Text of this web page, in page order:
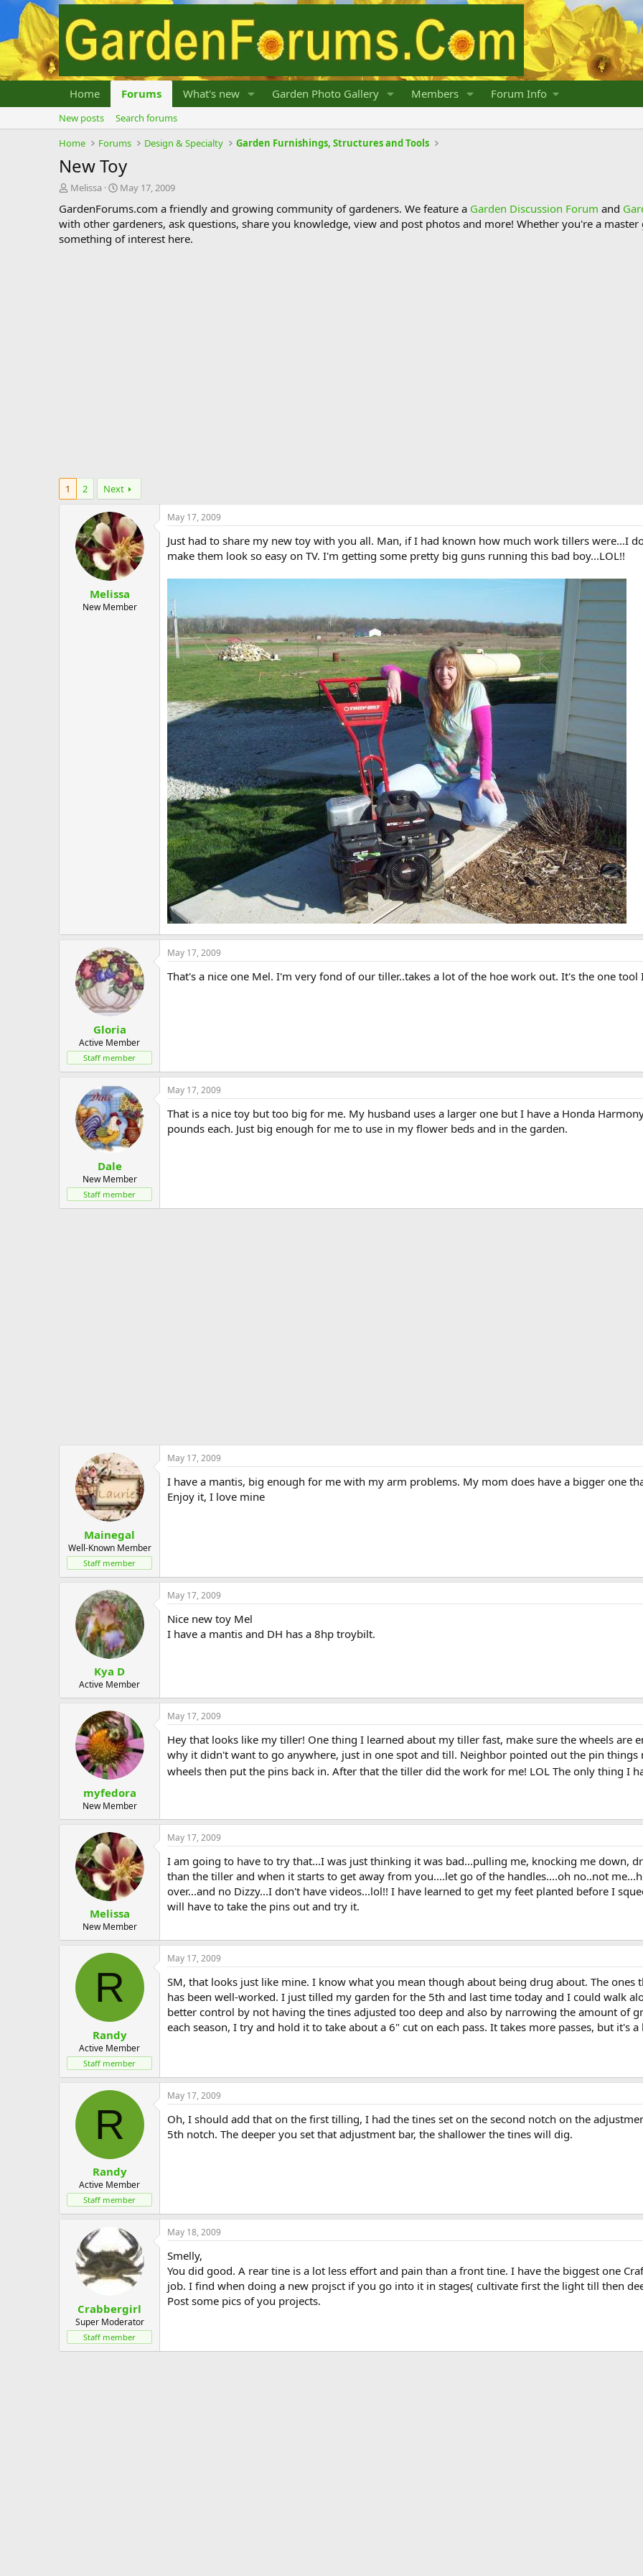
Home Forums What's new Garden Photo Gallery Members Forum Info
New posts
Search forums
Home
Forums Design & Specialty Garden Furnishings, Structures and Tools
New Toy
T
r
e
a
Melissa
S
a
r
t
May 17, 2009
GardenForums.com a friendly and growing community of gardeners. We feature a Garden Discussion Forum and
with other gardeners, ask questions, share you knowledge, view and post photos and more! Whether you're a
something of interest here.
1 2 Next
Melissa
New Member
May 17, 2009
Just had to share my new toy with you all. Man, if I had known how much work tillers were...I
make them look so easy on TV. I'm getting some pretty big guns running this bad boy...LOL!!
Gloria
Active Member
Staff member
May 17, 2009
That's a nice one Mel. I'm very fond of our tiller..takes a lot of the hoe work out. It's the one tool
Dale
New Member
Staff member
May 17, 2009
That is a nice toy but too big for me. My husband uses a larger one but I have a Honda
pounds each. Just big enough for me to use in my flower beds and in the garden.
Mainegal
Well-Known Member
Staff member
May 17, 2009
I have a mantis, big enough for me with my arm problems. My mom does have a bigger one
Enjoy it, I love mine
Kya D
Active Member
May 17, 2009
Nice new toy Mel
I have a mantis and DH has a 8hp troybilt.
myfedora
New Member
May 17, 2009
Hey that looks like my tiller! One thing I learned about my tiller fast, make sure the wheels are
why it didn't want to go anywhere, just in one spot and till. Neighbor pointed out the pin
wheels then put the pins back in. After that the tiller did the work for me! LOL The only thing I
Melissa
New Member
May 17, 2009
I am going to have to try that...I was just thinking it was bad...pulling me, knocking me down,
than the tiller and when it starts to get away from you....let go of the handles....oh no..not
over...and no Dizzy...I don't have videos...lol!! I have learned to get my feet planted before I
will have to take the pins out and try it.
R
Randy
Active Member
Staff member
May 17, 2009
SM, that looks just like mine. I know what you mean though about being drug about. The
has been well-worked. I just tilled my garden for the 5th and last time today and I could walk
better control by not having the tines adjusted too deep and also by narrowing the amount of
each season, I try and hold it to take about a 6" cut on each pass. It takes more passes, but it's
R
Randy
Active Member
Staff member
May 17, 2009
Oh, I should add that on the first tilling, I had the tines set on the second notch on the
5th notch. The deeper you set that adjustment bar, the shallower the tines will dig.
Crabbergirl
Super Moderator
Staff member
May 18, 2009
Smelly,
You did good. A rear tine is a lot less effort and pain than a front tine. I have the biggest one
job. I find when doing a new projsct if you go into it in stages( cultivate first the light till then
Post some pics of you projects.